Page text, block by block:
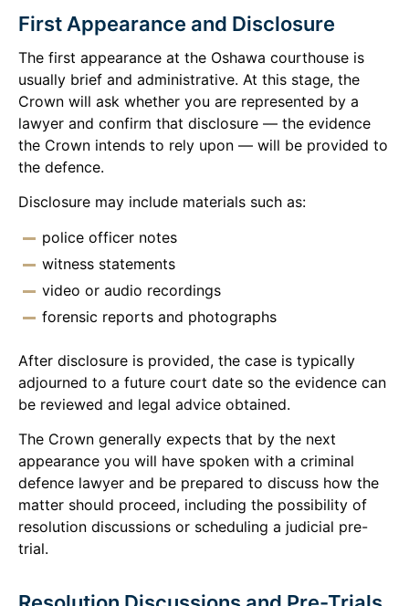
First Appearance and Disclosure
The first appearance at the Oshawa courthouse is
usually brief and administrative. At this stage, the
Crown will ask whether you are represented by a
lawyer and confirm that disclosure — the evidence
the Crown intends to rely upon — will be provided to
the defence.
Disclosure may include materials such as:
police officer notes
witness statements
video or audio recordings
forensic reports and photographs
After disclosure is provided, the case is typically
adjourned to a future court date so the evidence can
be reviewed and legal advice obtained.
The Crown generally expects that by the next
appearance you will have spoken with a criminal
defence lawyer and be prepared to discuss how the
matter should proceed, including the possibility of
resolution discussions or scheduling a judicial pre-
trial.